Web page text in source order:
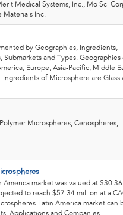
Medical Systems, Inc., Mo Sci
Inc.
by Geographies, Ingredients,
Submarkets and Types. Geographies
Europe, Asia-Pacific, Middle
Ingredients of Microsphere are Glass
Microspheres, Cenospheres,
America market was valued at $30.36
to reach $57.34 million at a
Latin America market can
Applications and Companies.